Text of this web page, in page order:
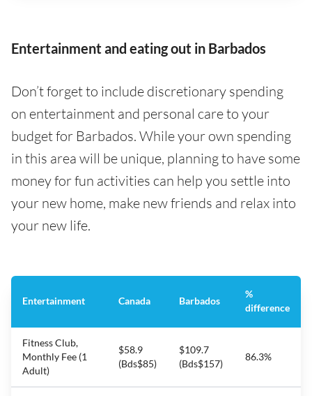
Entertainment and eating out in Barbados
Don’t forget to include discretionary spending
on entertainment and personal care to your
budget for Barbados. While your own spending
in this area will be unique, planning to have some
money for fun activities can help you settle into
your new home, make new friends and relax into
your new life.
Entertainment Canada Barbados
%
difference
Fitness Club,
Monthly Fee (1
Adult)
$58.9
(Bds$85)
$109.7
(Bds$157)
86.3%